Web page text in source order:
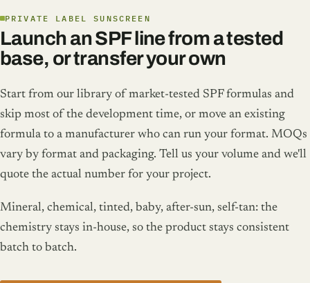
PRIVATE LABEL SUNSCREEN
Launch an SPF line from a tested
base, or transfer your own
Start from our library of market-tested SPF formulas and
skip most of the development time, or move an existing
formula to a manufacturer who can run your format. MOQs
vary by format and packaging. Tell us your volume and we'll
quote the actual number for your project.
Mineral, chemical, tinted, baby, after-sun, self-tan: the
chemistry stays in-house, so the product stays consistent
batch to batch.